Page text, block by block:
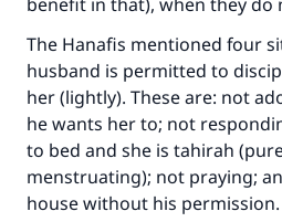
The Hanafis mentioned four
husband is permitted to
her (lightly). These are: not
he wants her to; not
to bed and she is tahirah
menstruating); not praying;
house without his permission.